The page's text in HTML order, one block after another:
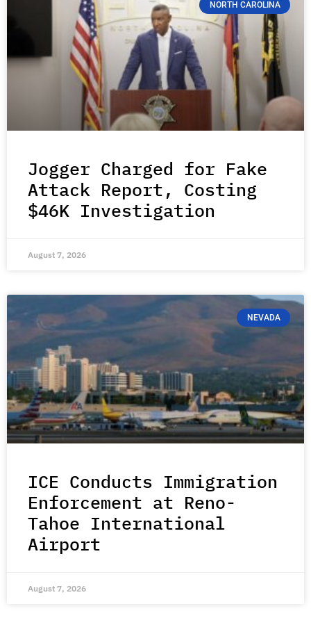
NORTH CAROLINA
Jogger Charged for Fake
Attack Report, Costing
$46K Investigation
August 7, 2026
NEVADA
ICE Conducts Immigration
Enforcement at Reno-
Tahoe International
Airport
August 7, 2026